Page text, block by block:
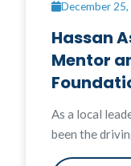
December
Hassan
Mentor
As a local
been the